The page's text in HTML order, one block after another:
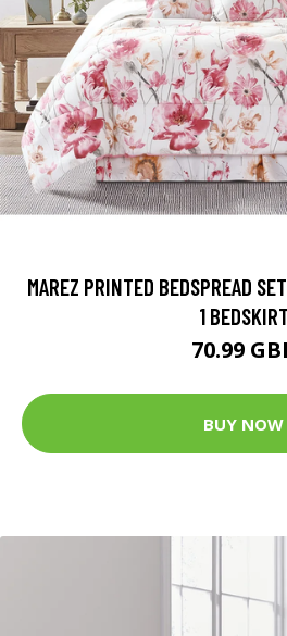
MAREZ PRINTED BEDSPREAD
1 BEDSKIRT
70.99
BUY NOW